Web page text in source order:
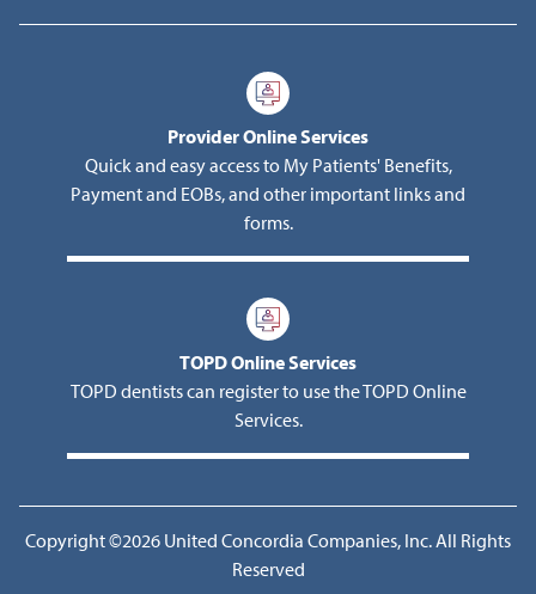
Provider Online Services
Quick and easy access to My Patients' Benefits,
Payment and EOBs, and other important links and
forms.
TOPD Online Services
TOPD dentists can register to use the TOPD Online
Services.
Copyright ©2026 United Concordia Companies, Inc. All Rights
Reserved